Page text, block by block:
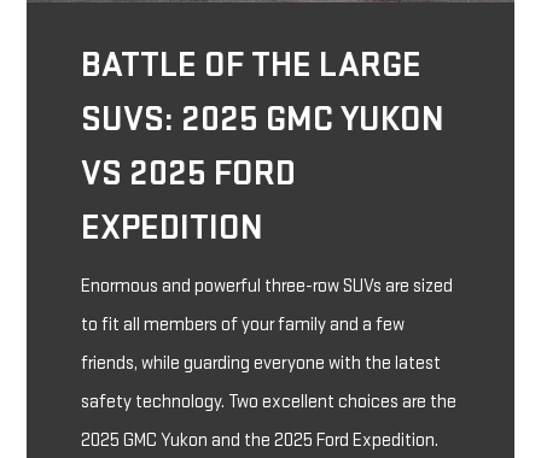
BATTLE OF THE LARGE
SUVS: 2025 GMC YUKON
VS 2025 FORD
EXPEDITION
Enormous and powerful three-row SUVs are sized
to fit all members of your family and a few
friends, while guarding everyone with the latest
safety technology. Two excellent choices are the
2025 GMC Yukon and the 2025 Ford Expedition.